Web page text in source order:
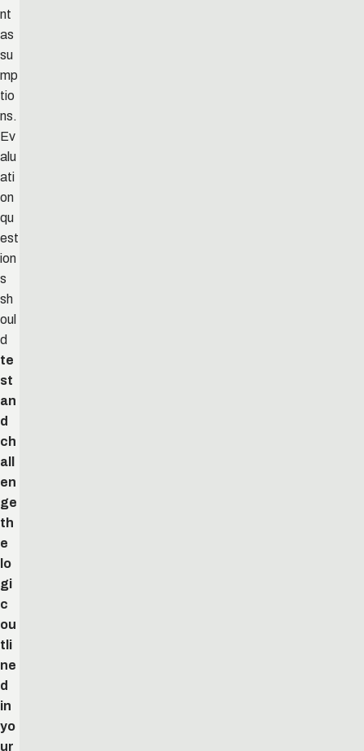
nt
as
su
mp
tio
ns.
Ev
alu
ati
on
qu
est
ion
s
sh
oul
d
te
st
an
d
ch
all
en
ge
th
e
lo
gi
c
ou
tli
ne
d
in
yo
ur